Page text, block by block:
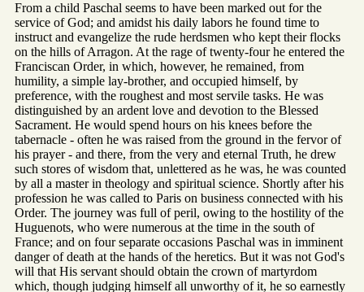
From a child Paschal seems to have been marked out for the
service of God; and amidst his daily labors he found time to
instruct and evangelize the rude herdsmen who kept their flocks
on the hills of Arragon. At the rage of twenty-four he entered the
Franciscan Order, in which, however, he remained, from
humility, a simple lay-brother, and occupied himself, by
preference, with the roughest and most servile tasks. He was
distinguished by an ardent love and devotion to the Blessed
Sacrament. He would spend hours on his knees before the
tabernacle - often he was raised from the ground in the fervor of
his prayer - and there, from the very and eternal Truth, he drew
such stores of wisdom that, unlettered as he was, he was counted
by all a master in theology and spiritual science. Shortly after his
profession he was called to Paris on business connected with his
Order. The journey was full of peril, owing to the hostility of the
Huguenots, who were numerous at the time in the south of
France; and on four separate occasions Paschal was in imminent
danger of death at the hands of the heretics. But it was not God's
will that His servant should obtain the crown of martyrdom
which, though judging himself all unworthy of it, he so earnestly